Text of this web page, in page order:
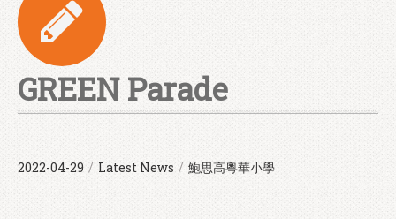
GREEN Parade
2022-04-29 / Latest News / 鮑思高粵華小學